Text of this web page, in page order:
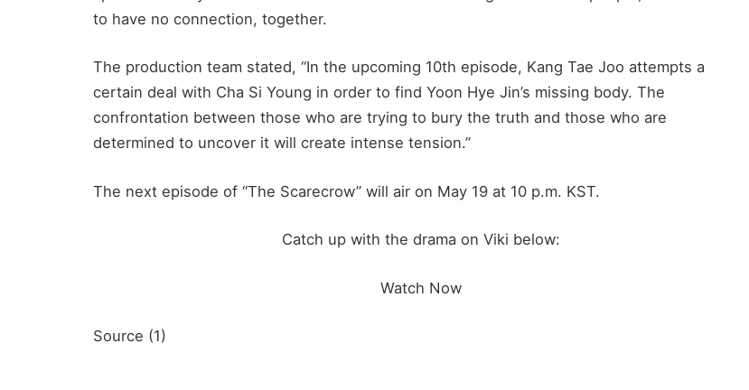
to have no connection, together.
The production team stated, “In the upcoming 10th episode, Kang Tae Joo attempts a
certain deal with Cha Si Young in order to find Yoon Hye Jin’s missing body. The
confrontation between those who are trying to bury the truth and those who are
determined to uncover it will create intense tension.”
The next episode of “The Scarecrow” will air on May 19 at 10 p.m. KST.
Catch up with the drama on Viki below:
Watch Now
Source (1)